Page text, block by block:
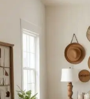
Furniture
home goods, are
across both
creations -
be appreciated by
selected for you